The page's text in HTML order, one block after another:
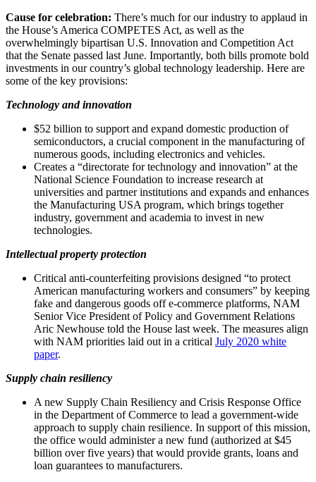
Cause for celebration: There’s much for our industry to applaud in
the House’s America COMPETES Act, as well as the
overwhelmingly bipartisan U.S. Innovation and Competition Act
that the Senate passed last June. Importantly, both bills promote bold
investments in our country’s global technology leadership. Here are
some of the key provisions:
Technology and innovation
$52 billion to support and expand domestic production of
semiconductors, a crucial component in the manufacturing of
numerous goods, including electronics and vehicles.
Creates a “directorate for technology and innovation” at the
National Science Foundation to increase research at
universities and partner institutions and expands and enhances
the Manufacturing USA program, which brings together
industry, government and academia to invest in new
technologies.
Intellectual property protection
Critical anti-counterfeiting provisions designed “to protect
American manufacturing workers and consumers” by keeping
fake and dangerous goods off e-commerce platforms, NAM
Senior Vice President of Policy and Government Relations
Aric Newhouse told the House last week. The measures align
with NAM priorities laid out in a critical July 2020 white
paper.
Supply chain resiliency
A new Supply Chain Resiliency and Crisis Response Office
in the Department of Commerce to lead a government-wide
approach to supply chain resilience. In support of this mission,
the office would administer a new fund (authorized at $45
billion over five years) that would provide grants, loans and
loan guarantees to manufacturers.